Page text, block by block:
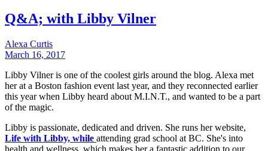
Q&A; with Libby Vilner
Alexa Curtis
March 16, 2017
Libby Vilner is one of the coolest girls around the blog. Alexa met
her at a Boston fashion event last year, and they reconnected earlier
this year when Libby heard about M.I.N.T., and wanted to be a part
of the magic.
Libby is passionate, dedicated and driven. She runs her website,
Life with Libby, while attending grad school at BC. She's into
health and wellness, which makes her a fantastic addition to our